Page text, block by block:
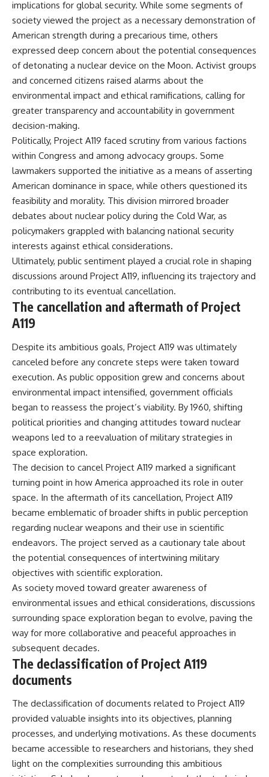
implications for global security. While some segments of
society viewed the project as a necessary demonstration of
American strength during a precarious time, others
expressed deep concern about the potential consequences
of detonating a nuclear device on the Moon. Activist groups
and concerned citizens raised alarms about the
environmental impact and ethical ramifications, calling for
greater transparency and accountability in government
decision-making.
Politically, Project A119 faced scrutiny from various factions
within Congress and among advocacy groups. Some
lawmakers supported the initiative as a means of asserting
American dominance in space, while others questioned its
feasibility and morality. This division mirrored broader
debates about nuclear policy during the Cold War, as
policymakers grappled with balancing national security
interests against ethical considerations.
Ultimately, public sentiment played a crucial role in shaping
discussions around Project A119, influencing its trajectory and
contributing to its eventual cancellation.
The cancellation and aftermath of Project
A119
Despite its ambitious goals, Project A119 was ultimately
canceled before any concrete steps were taken toward
execution. As public opposition grew and concerns about
environmental impact intensified, government officials
began to reassess the project’s viability. By 1960, shifting
political priorities and changing attitudes toward nuclear
weapons led to a reevaluation of military strategies in
space exploration.
The decision to cancel Project A119 marked a significant
turning point in how America approached its role in outer
space. In the aftermath of its cancellation, Project A119
became emblematic of broader shifts in public perception
regarding nuclear weapons and their use in scientific
endeavors. The project served as a cautionary tale about
the potential consequences of intertwining military
objectives with scientific exploration.
As society moved toward greater awareness of
environmental issues and ethical considerations, discussions
surrounding space exploration began to evolve, paving the
way for more collaborative and peaceful approaches in
subsequent decades.
The declassification of Project A119
documents
The declassification of documents related to Project A119
provided valuable insights into its objectives, planning
processes, and underlying motivations. As these documents
became accessible to researchers and historians, they shed
light on the complexities surrounding this ambitious